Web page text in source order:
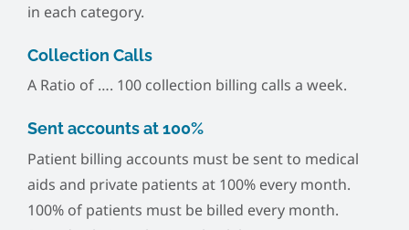
in each category.
Collection Calls
A Ratio of …. 100 collection billing calls a week.
Sent accounts at 100%
Patient billing accounts must be sent to medical
aids and private patients at 100% every month.
100% of patients must be billed every month.